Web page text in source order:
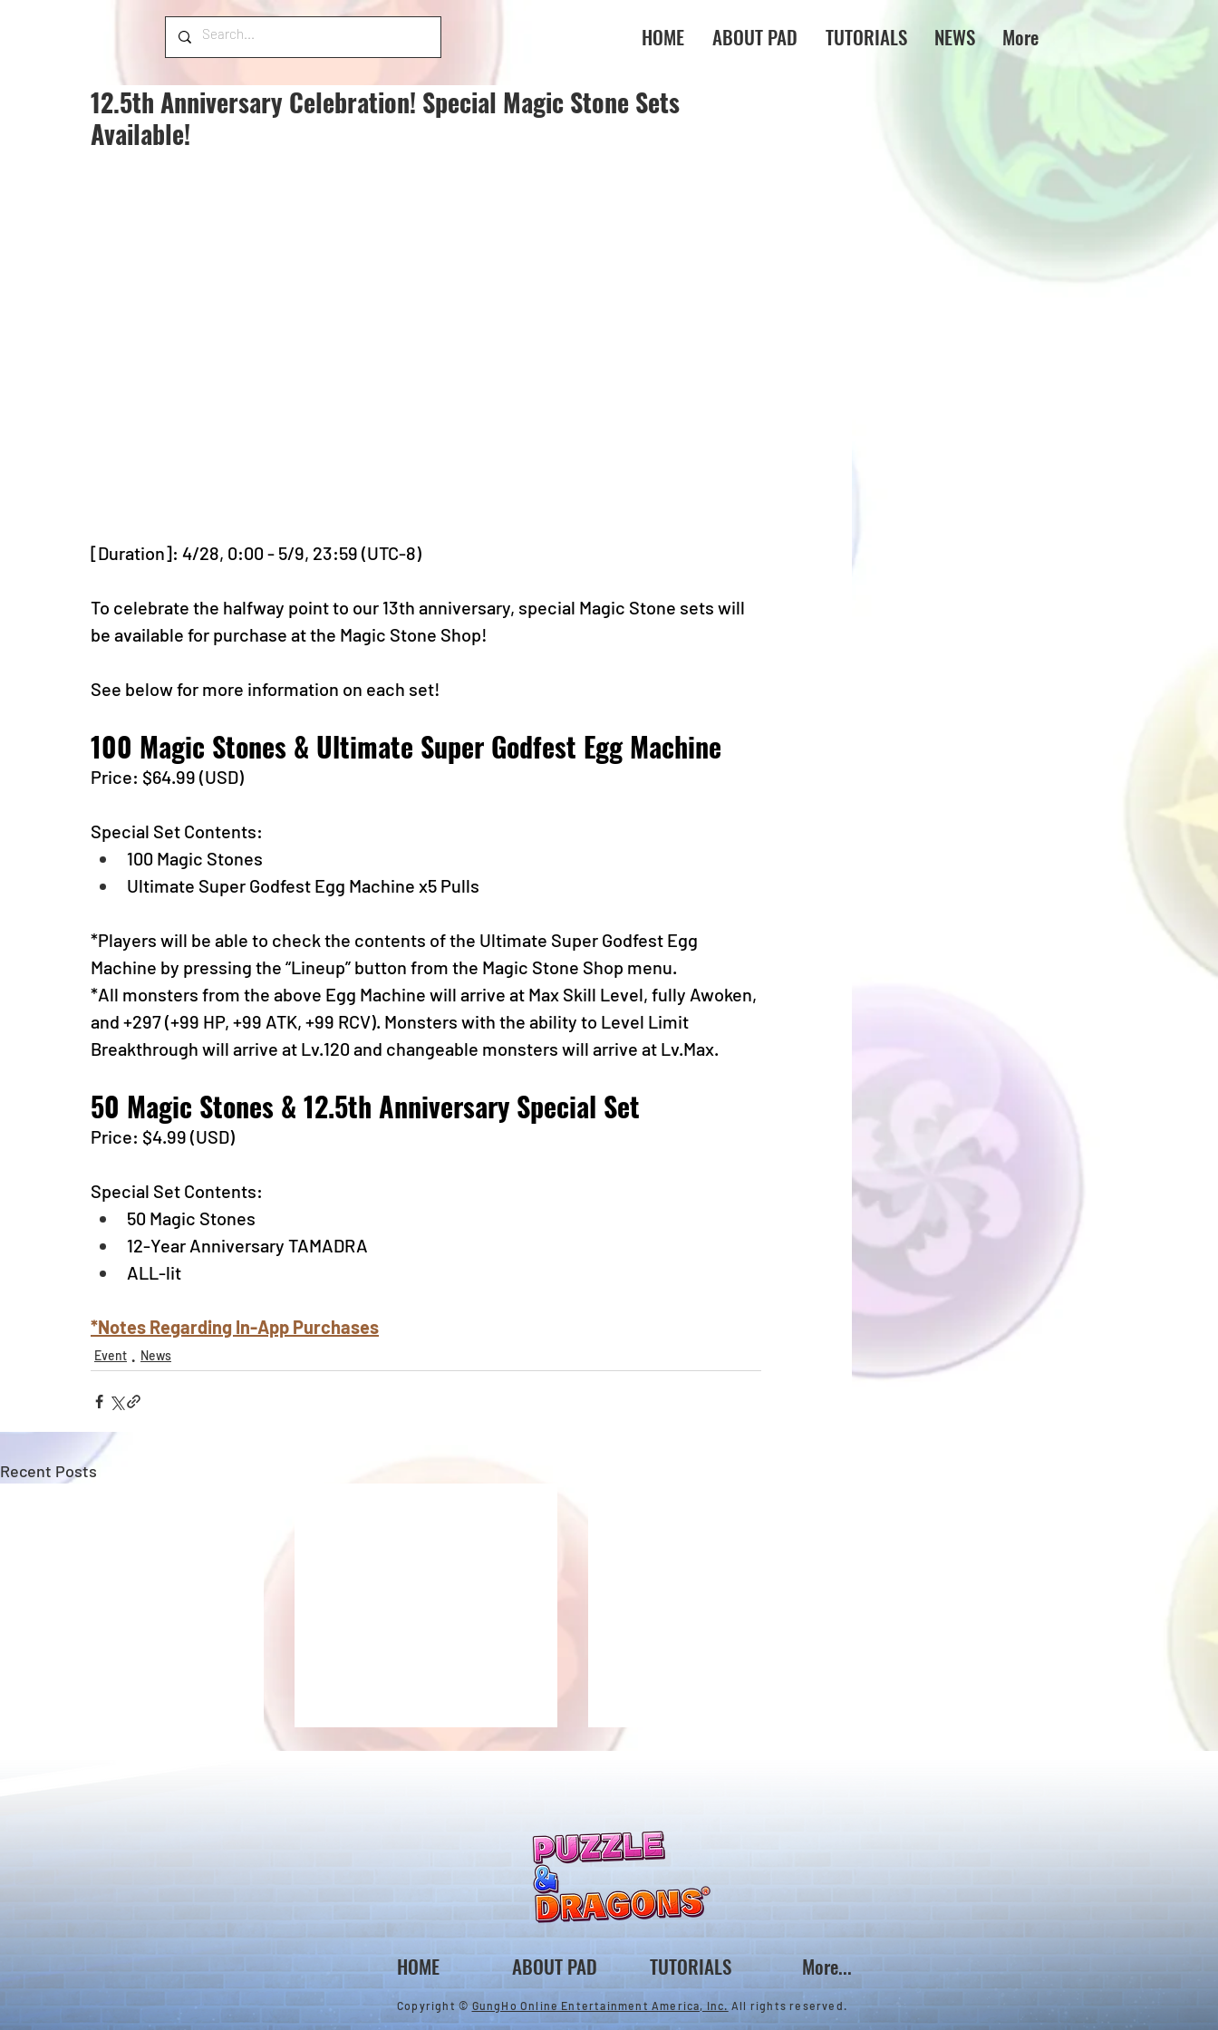
HOME ABOUT PAD TUTORIALS NEWS More
12.5th Anniversary Celebration! Special Magic Stone Sets
Available!
[Duration]: 4/28, 0:00 - 5/9, 23:59 (UTC-8)
To celebrate the halfway point to our 13th anniversary, special Magic Stone sets will
be available for purchase at the Magic Stone Shop!
See below for more information on each set!
100 Magic Stones & Ultimate Super Godfest Egg Machine
Price: $64.99 (USD)
Special Set Contents:
100 Magic Stones
Ultimate Super Godfest Egg Machine x5 Pulls
*Players will be able to check the contents of the Ultimate Super Godfest Egg
Machine by pressing the “Lineup” button from the Magic Stone Shop menu.
*All monsters from the above Egg Machine will arrive at Max Skill Level, fully Awoken,
and +297 (+99 HP, +99 ATK, +99 RCV). Monsters with the ability to Level Limit
Breakthrough will arrive at Lv.120 and changeable monsters will arrive at Lv.Max.
50 Magic Stones & 12.5th Anniversary Special Set
Price: $4.99 (USD)
Special Set Contents:
50 Magic Stones
12-Year Anniversary TAMADRA
ALL-lit
*Notes Regarding In-App Purchases
Event News
Recent Posts
Set! & New Upgrades!
New Monster Added to the
Monster Exchange!
HOME ABOUT PAD TUTORIALS More...
Copyright ©GungHo Online Entertainment America, Inc. All rights reserved.